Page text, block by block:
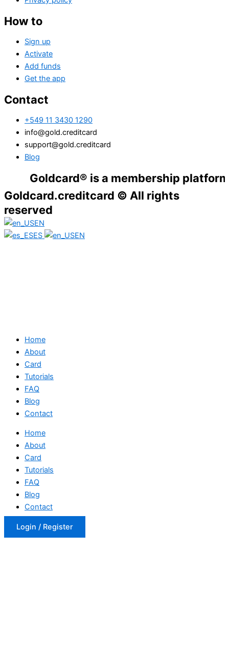
How to
Sign up
Activate
Add funds
Get the app
Contact
+549 11 3430 1290
info@gold.creditcard
support@gold.creditcard
Blog
is a membership platform.
Goldcard.creditcard © All rights
reserved
EN
ES
EN
Home
About
Card
Tutorials
FAQ
Blog
Contact
Home
About
Card
Tutorials
FAQ
Blog
Contact
Login / Register